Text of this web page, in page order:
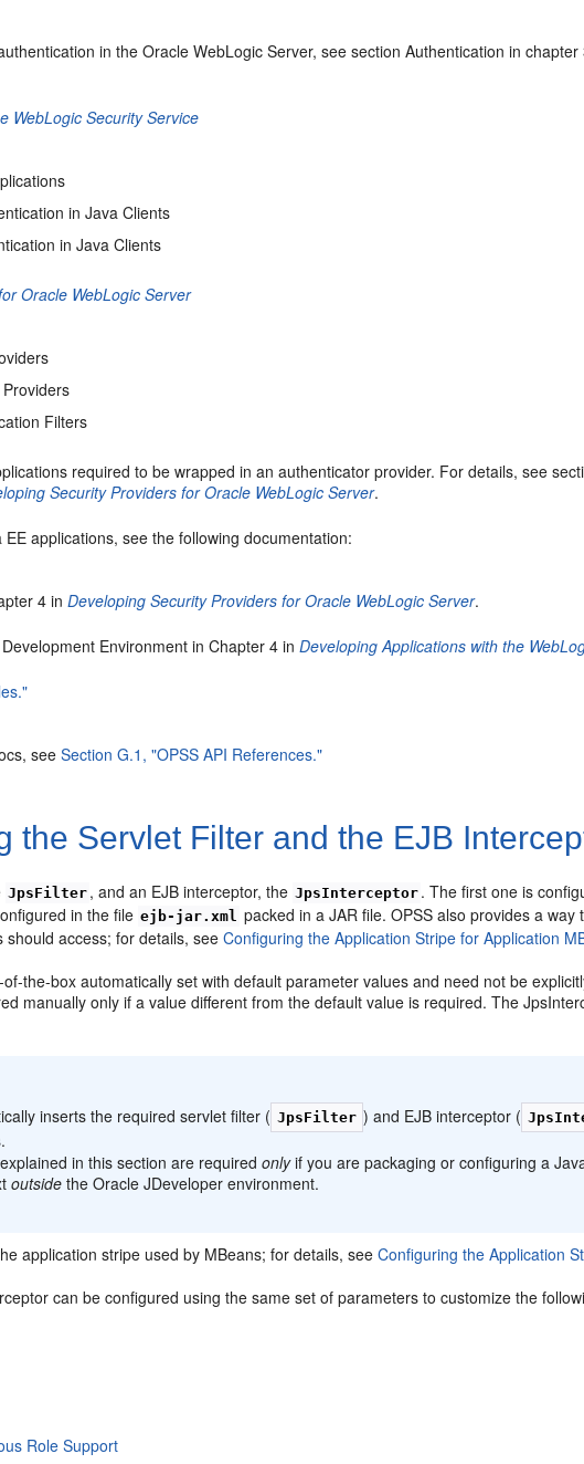
in the Oracle WebLogic Server, see section Authentication in chapter
WebLogic Security Service
in Java Clients
in Java Clients
Oracle WebLogic Server
Filters
required to be wrapped in an authenticator provider. For details, see
Security Providers for Oracle WebLogic Server.
applications, see the following documentation:
4 inDeveloping Security Providers for Oracle WebLogic Server.
Environment in Chapter 4 inDeveloping Applications with the
seeSection G.1, "OPSS API References."
the Servlet Filter and the EJB
JpsFilter , and an EJB interceptor, the JpsInterceptor . The first one is
in the file ejb-jar.xml packed in a JAR file. OPSS also provides a way
should access; for details, seeConfiguring the Application Stripe for Application
the-box automatically set with default parameter values and need not be
manually only if a value different from the default value is required. The
inserts the required servlet filter ( JpsFilter ) and EJB interceptor (
in this section are requiredonlyif you are packaging or configuring a
outside the Oracle JDeveloper environment.
application stripe used by MBeans; for details, seeConfiguring the Application
can be configured using the same set of parameters to customize the
Role Support